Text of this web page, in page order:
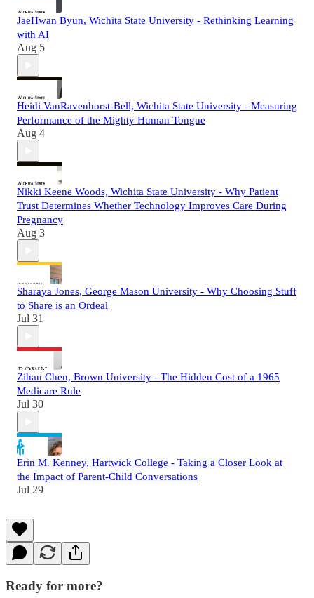
JaeHwan Byun, Wichita State University - Rethinking Learning
with AI
Aug 5
Heidi VanRavenhorst-Bell, Wichita State University - Measuring
Performance of the Mighty Human Tongue
Aug 4
Nikki Keene Woods, Wichita State University - Why Patient
Trust Determines Whether Technology Improves Care During
Pregnancy
Aug 3
Sharaya Jones, George Mason University - Why Choosing Stuff
to Share is an Ordeal
Jul 31
Zihan Chen, Brown University - The Hidden Cost of a 1965
Medicare Rule
Jul 30
Erin M. Kenney, Hartwick College - Taking a Closer Look at
the Impact of Parent-Child Conversations
Jul 29
Ready for more?